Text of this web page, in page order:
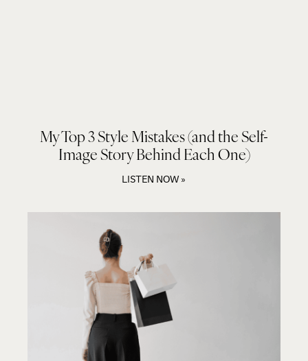
My Top 3 Style Mistakes (and the Self-
Image Story Behind Each One)
LISTEN NOW »